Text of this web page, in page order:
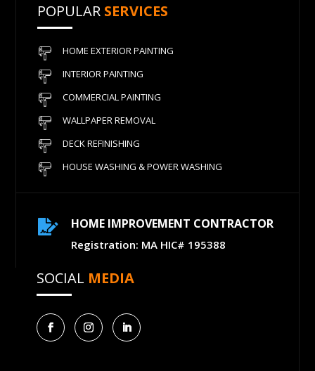
POPULAR SERVICES
HOME EXTERIOR PAINTING
INTERIOR PAINTING
COMMERCIAL PAINTING
WALLPAPER REMOVAL
DECK REFINISHING
HOUSE WASHING & POWER WASHING
 HOME IMPROVEMENT CONTRACTOR
Registration: MA HIC# 195388
SOCIAL MEDIA